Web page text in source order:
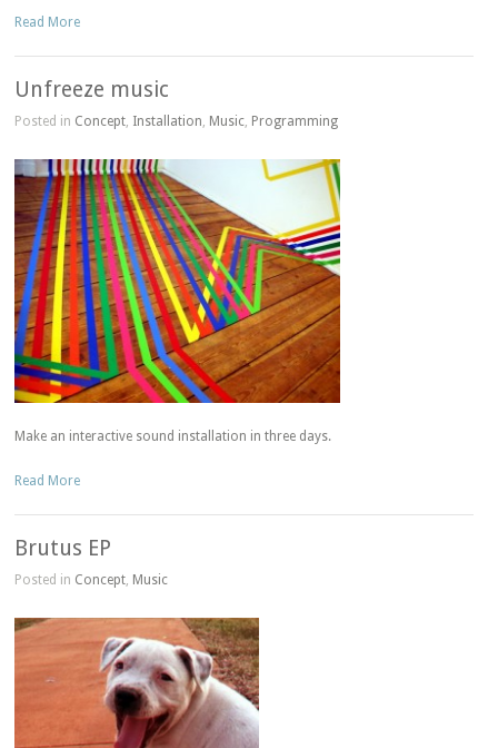
Read More
Unfreeze music
Posted in Concept Installation Music Programming
Make an interactive sound installation in three days.
Read More
Brutus EP
Posted in Concept, Music